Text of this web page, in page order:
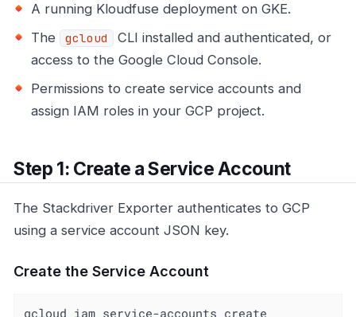
A running Kloudfuse deployment on GKE.
The
gcloud
CLI installed and authenticated, or
access to the Google Cloud Console.
Permissions to create service accounts and
assign IAM roles in your GCP project.
Step 1: Create a Service Account
The Stackdriver Exporter authenticates to GCP
using a service account JSON key.
Create the Service Account
gcloud iam service-accounts create